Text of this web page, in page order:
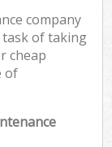
company
task of taking
cheap
of